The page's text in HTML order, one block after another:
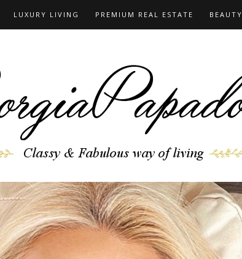
LUXURY LIVING PREMIUM REAL ESTATE BEAUTY